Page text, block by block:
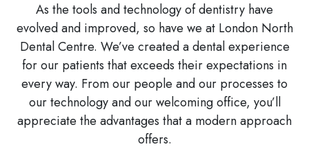
As the tools and technology of dentistry have
evolved and improved, so have we at London North
Dental Centre. We’ve created a dental experience
for our patients that exceeds their expectations in
every way. From our people and our processes to
our technology and our welcoming office, you’ll
appreciate the advantages that a modern approach
offers.